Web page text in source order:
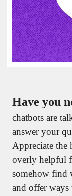
Have you
chatbots are
answer your
Appreciate the
overly helpful
somehow find
and offer ways